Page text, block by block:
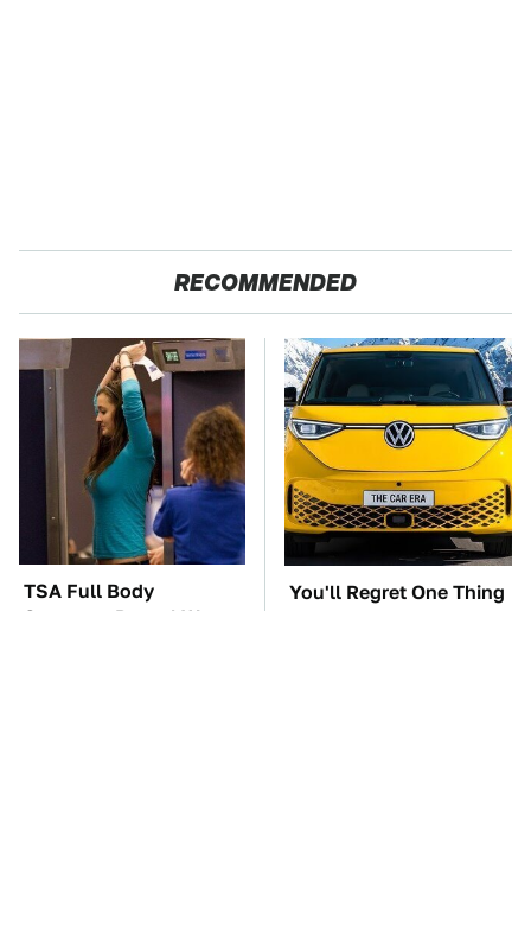
RECOMMENDED
TSA Full Body
Scanners Reveal Way
You'll Regret One Thing